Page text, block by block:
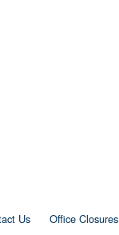
Us Office Closures